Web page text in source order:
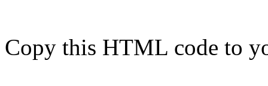
Copy this HTML code to